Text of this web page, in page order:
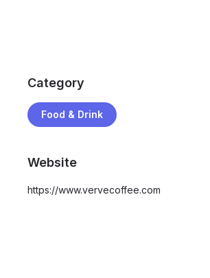
Category
Food & Drink
Website
https://www.vervecoffee.com